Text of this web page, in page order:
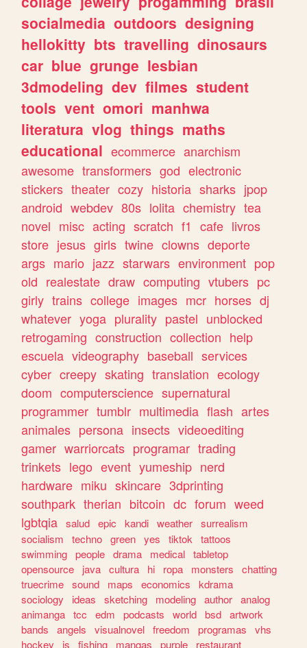
socialmedia outdoors designing
hellokitty bts travelling dinosaurs
car blue grunge lesbian
3dmodeling dev filmes student
tools vent omori manhwa
literatura vlog things maths
educational ecommerce anarchism
awesome transformers god electronic
stickers theater cozy historia sharks jpop
android webdev 80s lolita chemistry tea
novel misc acting scratch f1 cafe livros
store jesus girls twine clowns deporte
args mario jazz starwars environment pop
old realestate draw computing vtubers pc
girly trains college images mcr horses dj
whatever yoga plurality pastel unblocked
retrogaming construction collection help
escuela videography baseball services
cyber creepy skating translation ecology
doom computerscience supernatural
programmer tumblr multimedia flash artes
animales persona insects videoediting
gamer warriorcats programar trading
trinkets lego event yumeship nerd
hardware miku skincare 3dprinting
southpark therian bitcoin dc forum weed
lgbtqia salud epic kandi weather surrealism
socialism
techno green yes tiktok
tattoos
swimming people drama medical tabletop
opensource
java cultura hi ropa monsters
chatting
truecrime sound maps economics
kdrama
sociology
ideas sketching modeling author analog
animanga tcc edm podcasts world bsd artwork
bands
angels visualnovel freedom programas
vhs
hockey
js fishing mangas purple
restaurant